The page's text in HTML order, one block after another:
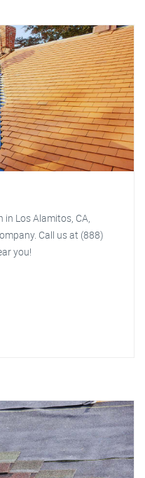
Los Alamitos, CA,
Call us at (888)
you!